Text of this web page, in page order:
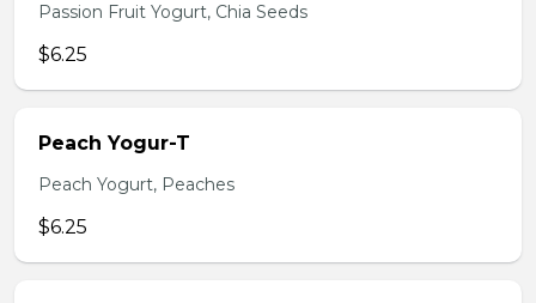
Passion Fruit Yogurt, Chia Seeds
$6.25
Peach Yogur-T
Peach Yogurt, Peaches
$6.25